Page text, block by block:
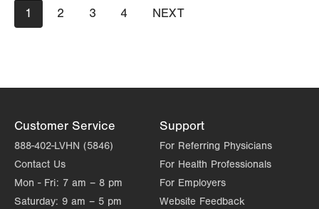
1255 S Cedar Crest Blvd
Suite 2100
Pagination
Current
page
1 Page
2 Page
3 Page
4
NEXT
NEXT
Customer Service
888-402-LVHN (5846)
Contact Us
Mon - Fri: 7 am – 8 pm
Saturday: 9 am – 5 pm
Support
For Referring Physicians
For Health Professionals
For Employers
Website Feedback